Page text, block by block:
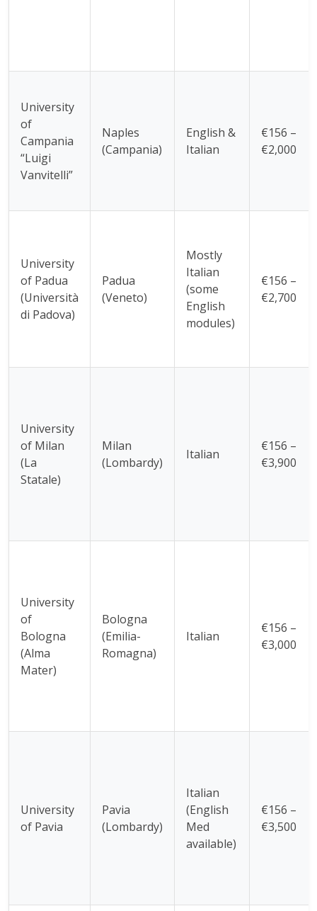
University
of
Campania
“Luigi
Vanvitelli”
Naples
(Campania)
English &
Italian
€156 –
€2,000
University
of Padua
(Università
di Padova)
Padua
(Veneto)
Mostly
Italian
(some
English
modules)
€156 –
€2,700
University
of Milan
(La
Statale)
Milan
(Lombardy)
Italian
€156 –
€3,900
University
of
Bologna
(Alma
Mater)
Bologna
(Emilia-
Romagna)
Italian
€156 –
€3,000
University
of Pavia
Pavia
(Lombardy)
Italian
(English
Med
available)
€156 –
€3,500